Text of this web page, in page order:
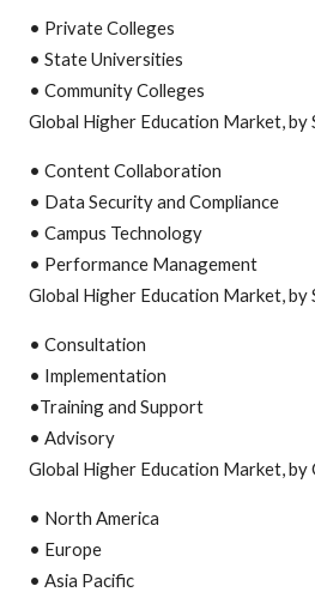
• Private Colleges
• State Universities
• Community Colleges
Global Higher Education Market, by
• Content Collaboration
• Data Security and Compliance
• Campus Technology
• Performance Management
Global Higher Education Market, by
• Consultation
• Implementation
•Training and Support
• Advisory
Global Higher Education Market, by
• North America
• Europe
• Asia Pacific